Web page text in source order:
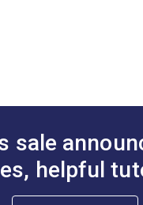
sale
helpful